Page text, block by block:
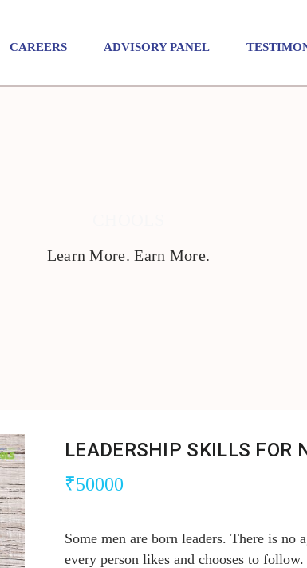
CAREERS ADVISORY PANEL
Learn More. Earn More.
LEADERSHIP SKILLS FOR
₹50000
Some men are born leaders. There is no
every person likes and chooses to